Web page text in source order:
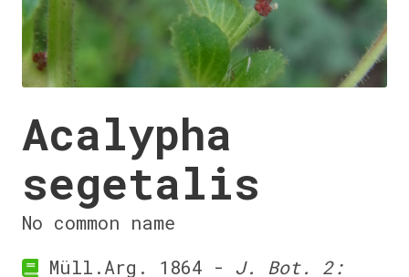
Acalypha
segetalis
No common name
Müll.Arg. 1864 - J. Bot. 2: